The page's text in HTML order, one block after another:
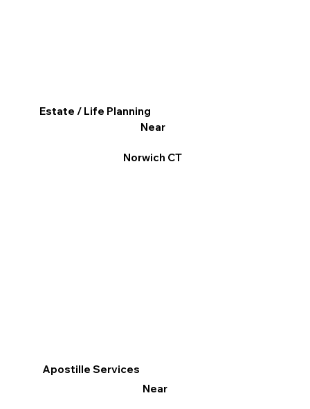
Apostille Services
Near
Estate / Life Planning
Near
Norwich CT